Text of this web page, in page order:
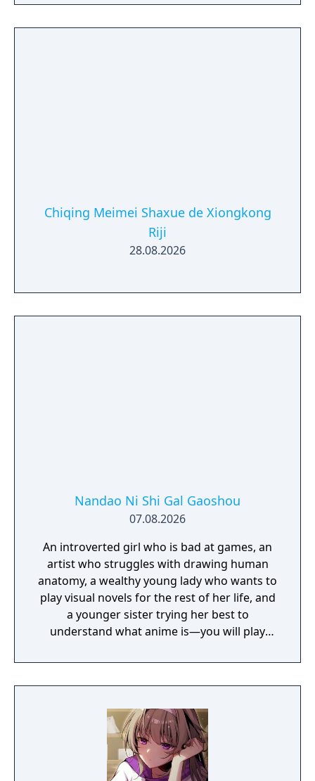
Chiqing Meimei Shaxue de Xiongkong
Riji
28.08.2026
Nandao Ni Shi Gal Gaoshou
07.08.2026
An introverted girl who is bad at games, an
artist who struggles with drawing human
anatomy, a wealthy young lady who wants to
play visual novels for the rest of her life, and
a younger sister trying her best to
understand what anime is—you will play
comedy!